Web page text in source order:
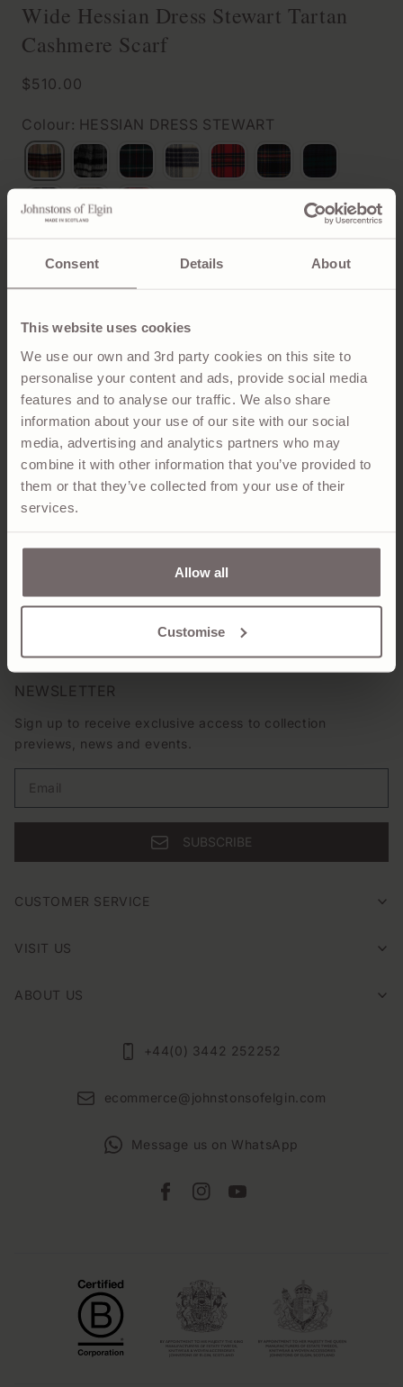
Consent Details About
This website uses cookies
We use our own and 3rd party cookies on this site to
personalise your content and ads, provide social media
features and to analyse our traffic. We also share
information about your use of our site with our social
media, advertising and analytics partners who may
combine it with other information that you’ve provided to
them or that they’ve collected from your use of their
services.
Allow all
Customise
in
modal
Wide Hessian Dress Stewart Tartan
Cashmere Scarf
Regular
$510.00
Colour: HESSIAN DRESS STEWART
ADD TO BAG
A wider cashmere scarf for maximum coverage and
with hand-worked teasels to achieve our signature
ripple aesthetic. The classic Hessian Dress Stewart
tartan offers a lighter, more muted colour palette than
the Royal Stewart tartan.
PRODUCT DETAILS
NEWSLETTER
Sign up to receive exclusive access to collection
previews, news and events.
Email
SUBSCRIBE
CUSTOMER SERVICE
VISIT US
ABOUT US
+44(0) 3442 252252
ecommerce@johnstonsofelgin.com
Message us on WhatsApp
FacebookInstagramYouTube